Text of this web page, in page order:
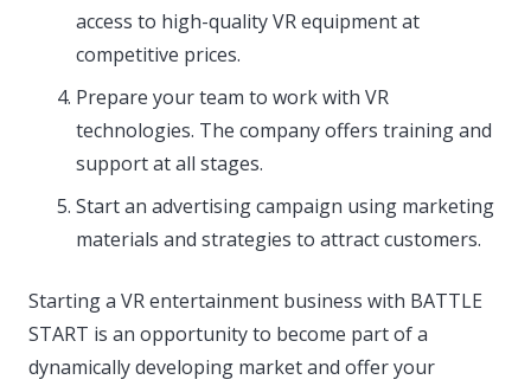
access to high-quality VR equipment at
competitive prices.
Prepare your team to work with VR
technologies. The company offers training and
support at all stages.
Start an advertising campaign using marketing
materials and strategies to attract customers.
Starting a VR entertainment business with BATTLE
START is an opportunity to become part of a
dynamically developing market and offer your